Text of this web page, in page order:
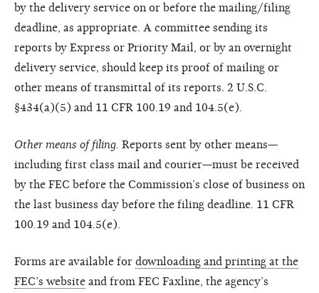
by the delivery service on or before the mailing/filing
deadline, as appropriate. A committee sending its
reports by Express or Priority Mail, or by an overnight
delivery service, should keep its proof of mailing or
other means of transmittal of its reports. 2 U.S.C.
§434(a)(5) and 11 CFR 100.19 and 104.5(e).
Other means of filing. Reports sent by other means—
including first class mail and courier—must be received
by the FEC before the Commission’s close of business on
the last business day before the filing deadline. 11 CFR
100.19 and 104.5(e).
Forms are available for downloading and printing at the
FEC’s website and from FEC Faxline, the agency’s